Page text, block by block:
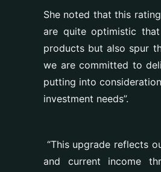
She noted that this
are quite optimistic
products but also spur
we are committed to
putting into
investment needs”.
“This upgrade reflects
and current income